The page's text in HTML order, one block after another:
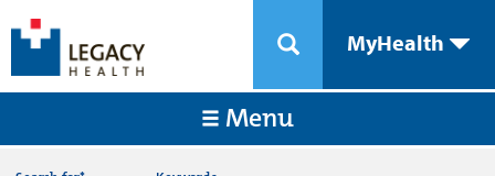
MyHealth
Menu